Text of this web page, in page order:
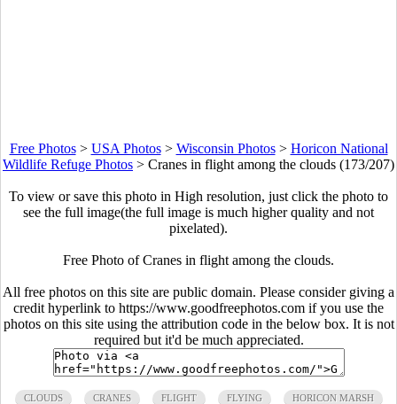
Free Photos> USA Photos> Wisconsin Photos> Horicon National
Wildlife Refuge Photos > Cranes in flight among the clouds (173/207)
To view or save this photo in High resolution, just click the photo to
see the full image(the full image is much higher quality and not
pixelated).
Free Photo of Cranes in flight among the clouds.
All free photos on this site are public domain. Please consider giving a
credit hyperlink to https://www.goodfreephotos.com if you use the
photos on this site using the attribution code in the below box. It is not
required but it'd be much appreciated.
CLOUDS CRANES FLIGHT FLYING HORICON MARSH